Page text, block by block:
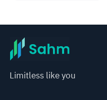
Limitless like you